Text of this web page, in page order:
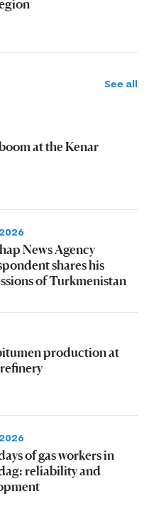
See all
at the Kenar
News Agency
shares his
of Turkmenistan
production at
of gas workers in
reliability and